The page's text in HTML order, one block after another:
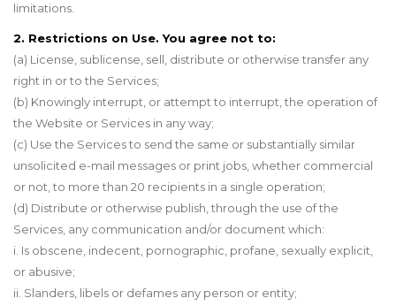
limitations.
2. Restrictions on Use. You agree not to:
(a) License, sublicense, sell, distribute or otherwise transfer any
right in or to the Services;
(b) Knowingly interrupt, or attempt to interrupt, the operation of
the Website or Services in any way;
(c) Use the Services to send the same or substantially similar
unsolicited e-mail messages or print jobs, whether commercial
or not, to more than 20 recipients in a single operation;
(d) Distribute or otherwise publish, through the use of the
Services, any communication and/or document which:
i. Is obscene, indecent, pornographic, profane, sexually explicit,
or abusive;
ii. Slanders, libels or defames any person or entity;